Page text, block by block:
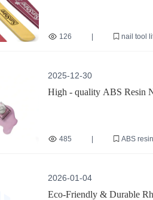
126 nail tool
2025-12-30
High - quality ABS Resin
485 ABS
2026-01-04
Eco-Friendly & Durable